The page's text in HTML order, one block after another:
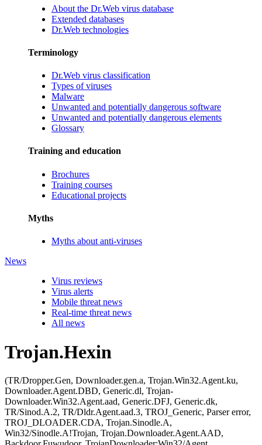
About the Dr.Web virus database
Extended databases
Dr.Web technologies
Terminology
Dr.Web virus classification
Types of viruses
Malware
Unwanted and potentially dangerous software
Unwanted and potentially dangerous elements
Glossary
Training and education
Brochures
Training courses
Educational projects
Myths
Myths about anti-viruses
News
Virus reviews
Virus alerts
Mobile threat news
Real-time threat news
All news
Trojan.Hexin
(TR/Dropper.Gen, Downloader.gen.a, Trojan.Win32.Agent.ku,
Downloader.Agent.DBD, Generic.dl, Trojan-
Downloader.Win32.Agent.aad, Generic.DFJ, Generic.dk,
TR/Sinod.A.2, TR/Dldr.Agent.aad.3, TROJ_Generic, Parser error,
TROJ_DLOADER.CDA, Trojan.Sinodle.A,
Win32/Sinodle.A!Trojan, Trojan.Downloader.Agent.AAD,